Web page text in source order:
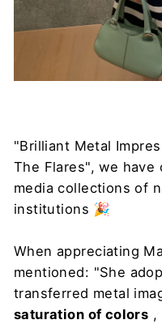
"Brilliant Metal
The Flares", we
media collections of
institutions 🎉
When appreciating
mentioned: "She
transferred metal
saturation of colors ,